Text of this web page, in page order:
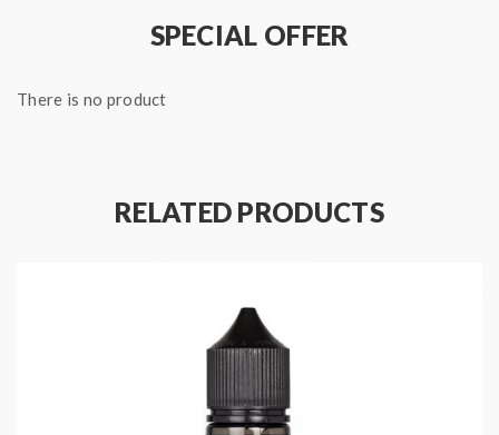
Ratio: 70%VG, 30%PG
SPECIAL OFFER
There is no product
RELATED PRODUCTS